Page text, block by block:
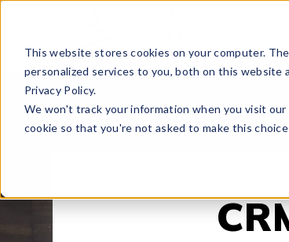
This website stores cookies on your computer.
personalized services to you, both on this
Privacy Policy.
We won't track your information when you visit
cookie so that you're not asked to make this choice